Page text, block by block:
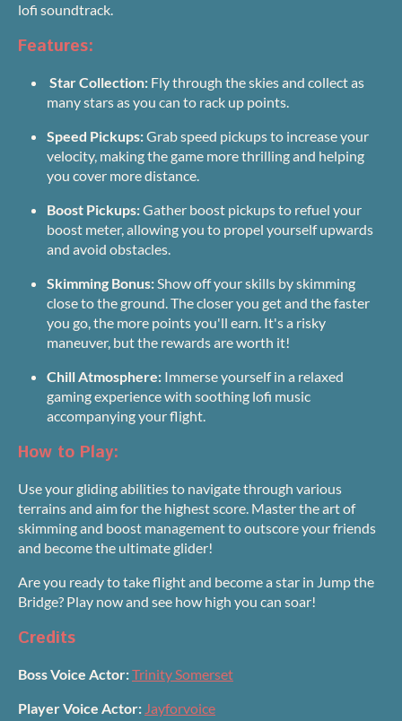
lofi soundtrack.
Features:
Star Collection: Fly through the skies and collect as
many stars as you can to rack up points.
Speed Pickups:Grab speed pickups to increase your
velocity, making the game more thrilling and helping
you cover more distance.
Boost Pickups:Gather boost pickups to refuel your
boost meter, allowing you to propel yourself upwards
and avoid obstacles.
Skimming Bonus:Show off your skills by skimming
close to the ground. The closer you get and the faster
you go, the more points you'll earn. It's a risky
maneuver, but the rewards are worth it!
Chill Atmosphere: Immerse yourself in a relaxed
gaming experience with soothing lofi music
accompanying your flight.
How to Play:
Use your gliding abilities to navigate through various
terrains and aim for the highest score. Master the art of
skimming and boost management to outscore your friends
and become the ultimate glider!
Are you ready to take flight and become a star in Jump the
Bridge? Play now and see how high you can soar!
Credits
Boss Voice Actor:Trinity Somerset
Player Voice Actor: Jayforvoice